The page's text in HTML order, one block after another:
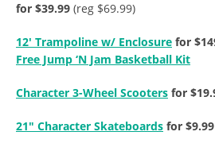
for $39.99 (reg $69.99)
12′ Trampoline w/ Enclosure for
Free Jump ‘N Jam Basketball Kit
Character 3-Wheel Scooters for
21″ Character Skateboards for $9.99